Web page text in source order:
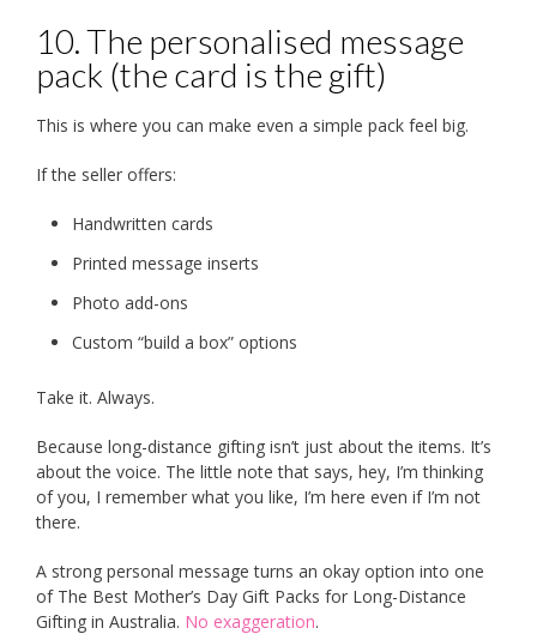
10. The personalised message
pack (the card is the gift)
This is where you can make even a simple pack feel big.
If the seller offers:
Handwritten cards
Printed message inserts
Photo add-ons
Custom “build a box” options
Take it. Always.
Because long-distance gifting isn’t just about the items. It’s
about the voice. The little note that says, hey, I’m thinking
of you, I remember what you like, I’m here even if I’m not
there.
A strong personal message turns an okay option into one
of The Best Mother’s Day Gift Packs for Long-Distance
Gifting in Australia. No exaggeration.